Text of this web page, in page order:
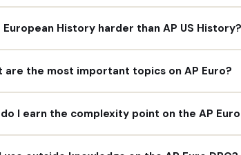
European History harder than AP US History?
are the most important topics on AP Euro?
I earn the complexity point on the AP Euro